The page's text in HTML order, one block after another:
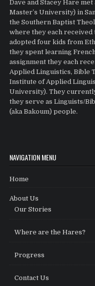
Dave and Stacey Hare
Master’s University) in
the Southern Baptist
where they each
adopted four kids from
they spent learning
assignment they each
Applied Linguistics, Bible
Institute of Applied
University). They
they serve as Linguists/
(aka Bakoum) people.
NAVIGATION MENU
Home
About Us
Our Stories
Where are the Hares?
Progress
Contact Us